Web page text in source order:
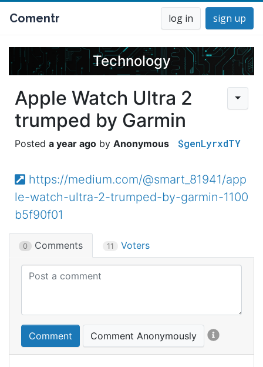
Comentr log in sign up
Technology
Apple Watch Ultra 2
trumped by Garmin
a year ago Anonymous $genLyrxdTY
https://medium.com/@smart_81941/app
le-watch-ultra-2-trumped-by-garmin-1100
b5f90f01
0 Comments 11 Voters
Comment Comment Anonymously